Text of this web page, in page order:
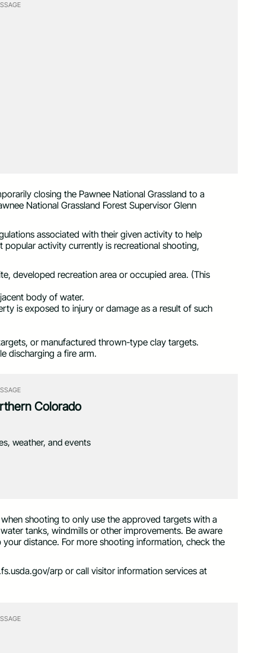
closing the Pawnee National Grassland to a
National Grassland Forest Supervisor Glenn
associated with their given activity to help
popular activity currently is recreational shooting,
developed recreation area or occupied area. (This
body of water.
is exposed to injury or damage as a result of such
or manufactured thrown-type clay targets.
discharging a fire arm.
Colorado
weather, and events
shooting to only use the approved targets with a
tanks, windmills or other improvements. Be aware
distance. For more shooting information, check the
arp or call visitor information services at